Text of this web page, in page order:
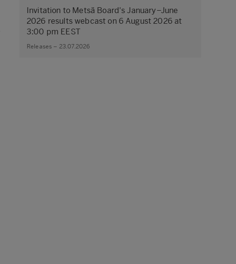
Invitation to Metsä Board's January–June
2026 results webcast on 6 August 2026 at
3:00 pm EEST
Releases – 23.07.2026